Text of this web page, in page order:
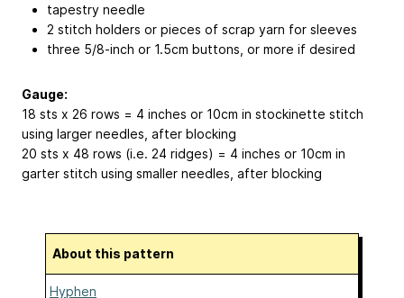
tapestry needle
2 stitch holders or pieces of scrap yarn for sleeves
three 5/8-inch or 1.5cm buttons, or more if desired
Gauge:
18 sts x 26 rows = 4 inches or 10cm in stockinette stitch
using larger needles, after blocking
20 sts x 48 rows (i.e. 24 ridges) = 4 inches or 10cm in
garter stitch using smaller needles, after blocking
About this pattern
Hyphen